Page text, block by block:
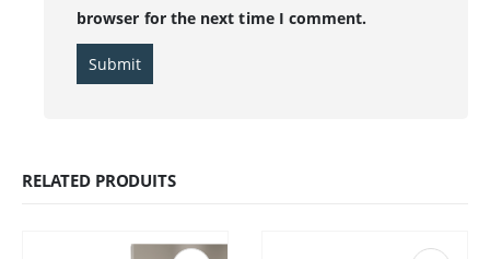
browser for the next time I comment.
RELATED PRODUITS